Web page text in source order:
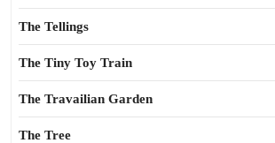
The Tellings
The Tiny Toy Train
The Travailian Garden
The Tree